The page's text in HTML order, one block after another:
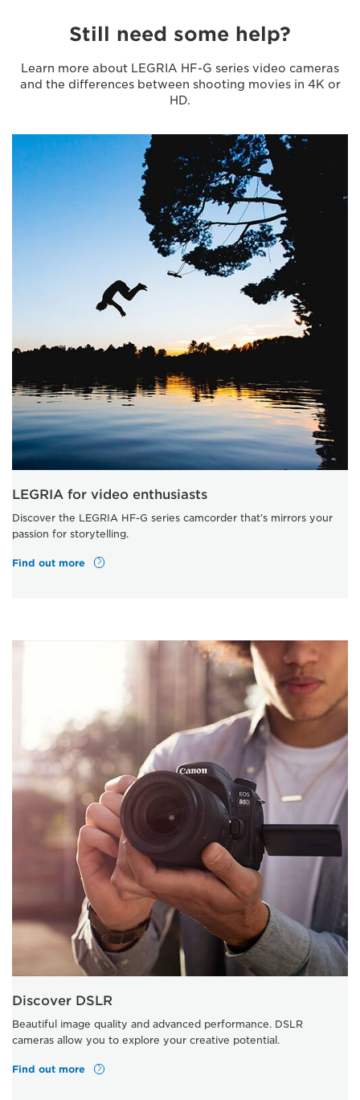
Still need some help?
Learn more about LEGRIA HF-G series video cameras
and the differences between shooting movies in 4K or
HD.
LEGRIA for video enthusiasts
Discover the LEGRIA HF-G series camcorder that’s mirrors your
passion for storytelling.
Find out more
Discover DSLR
Beautiful image quality and advanced performance. DSLR
cameras allow you to explore your creative potential.
Find out more